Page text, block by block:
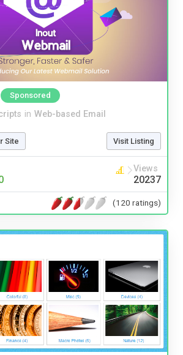
Sponsored
in Web-based Email
Site Visit Listing
Views
20237
(120 ratings)